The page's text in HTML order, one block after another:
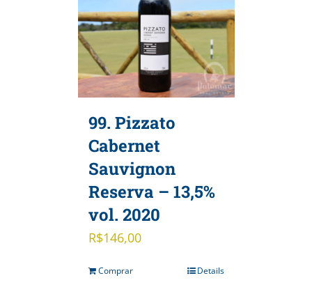
99. Pizzato
Cabernet
Sauvignon
Reserva – 13,5%
vol. 2020
R$146,00
Comprar Details